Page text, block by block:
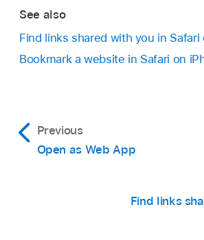
See also
Find links shared with you in Safari
Bookmark a website in Safari on
Previous
Open as Web App
Find links